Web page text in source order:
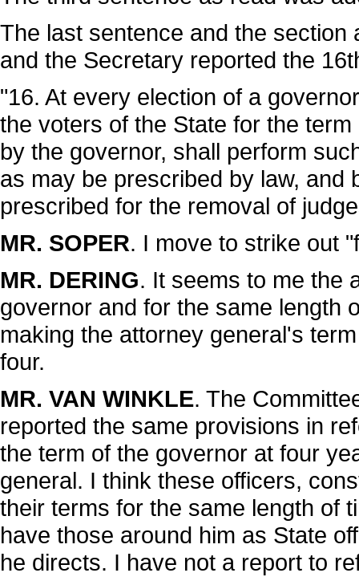
The last sentence and the
and the Secretary reported the
"16. At every election of a
the voters of the State for the
by the governor, shall perform
as may be prescribed by law, and
prescribed for the removal of
MR. SOPER. I move to strike out
MR. DERING. It seems to me the
governor and for the same length
making the attorney general's
four.
MR. VAN WINKLE. The
reported the same provisions in
the term of the governor at four
general. I think these officers,
their terms for the same length of
have those around him as State
he directs. I have not a report to